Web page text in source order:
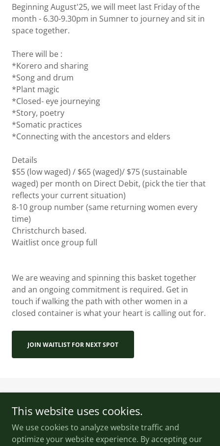
Beginning August'25, we will meet last Friday of the
month - 6.30-9.30pm in Sumner to journey and sit in
space together.
There will be :
*Korero and sharing
*Song and drum
*Plant magic
*Closed- eye journeying
*Story, poetry
*Somatic practices
*Connecting with the ancestors and elders
Details
$55 (low waged) / $65 (waged)/ $75 (sustainable
waged) per month on Direct Debit, (pick the tier that
reflects your current situation)
8-10 group number (same returning women every
time)
Christchurch based.
Waitlist once group full
We are weaving and spinning this basket together
and an ongoing commitment is required. Get in
touch if walking the path with other women in a
closed container is what your heart is calling out for.
JOIN WAITLIST FOR NEXT SPOT
Wildsong Healing
This website uses cookies.
We use cookies to analyze website traffic and
optimize your website experience. By accepting our